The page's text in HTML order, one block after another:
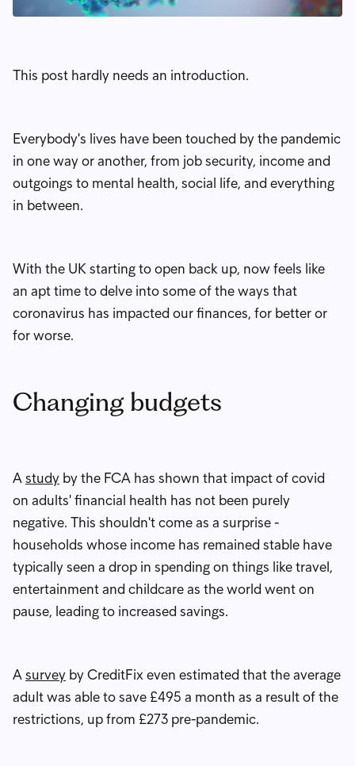
This post hardly needs an introduction.
Everybody's lives have been touched by the pandemic
in one way or another, from job security, income and
outgoings to mental health, social life, and everything
in between.
With the UK starting to open back up, now feels like
an apt time to delve into some of the ways that
coronavirus has impacted our finances, for better or
for worse.
Changing budgets
Astudy by the FCA has shown that impact of covid
on adults' financial health has not been purely
negative. This shouldn't come as a surprise -
households whose income has remained stable have
typically seen a drop in spending on things like travel,
entertainment and childcare as the world went on
pause, leading to increased savings.
Asurvey by CreditFix even estimated that the average
adult was able to save £495 a month as a result of the
restrictions, up from £273 pre-pandemic.